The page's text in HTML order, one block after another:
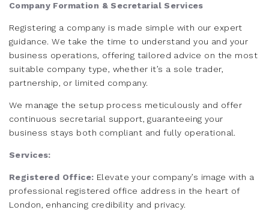
Company Formation & Secretarial Services
Registering a company is made simple with our expert
guidance. We take the time to understand you and your
business operations, offering tailored advice on the most
suitable company type, whether it’s a sole trader,
partnership, or limited company.
We manage the setup process meticulously and offer
continuous secretarial support, guaranteeing your
business stays both compliant and fully operational.
Services:
Registered Office: Elevate your company’s image with a
professional registered office address in the heart of
London, enhancing credibility and privacy.